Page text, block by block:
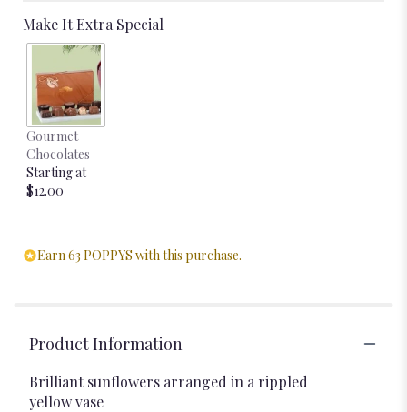
Make It Extra Special
Gourmet
Chocolates
Starting at
$12.00
Earn 63 POPPYS with this purchase.
Product Information
Brilliant sunflowers arranged in a rippled
yellow vase